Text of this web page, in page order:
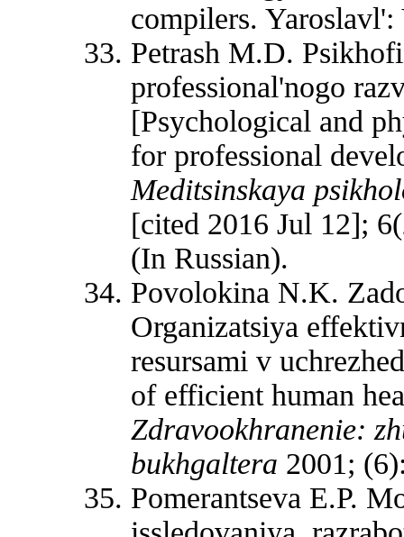
compilers.
Petrash M.D.
professional'nogo
[Psychological and
for professional
Meditsinskaya
[cited 2016 Jul 12];
(In Russian).
Povolokina N.K.
Organizatsiya
resursami v
of efficient human
Zdravookhranenie:
bukhgaltera 2001;
Pomerantseva E.P.